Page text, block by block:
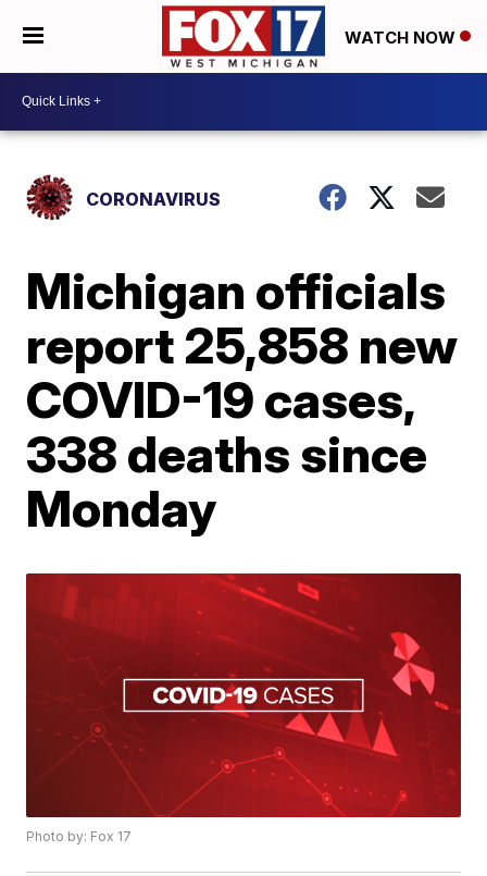
WATCH NOW
CORONAVIRUS
Michigan officials
report 25,858 new
COVID-19 cases,
338 deaths since
Monday
Photo by: Fox 17